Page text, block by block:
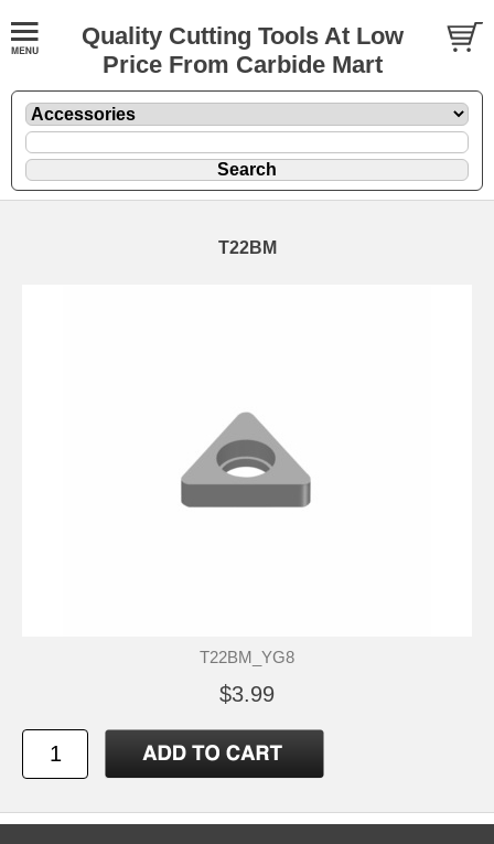
Quality Cutting Tools At Low
Price From Carbide Mart
T22BM
T22BM_YG8
$3.99